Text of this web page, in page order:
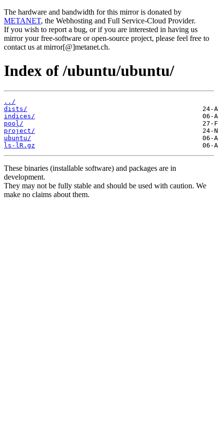
The hardware and bandwidth for this mirror is donated by
METANET, the Webhosting and Full Service-Cloud Provider.
If you wish to report a bug, or if you are interested in having us
mirror your free-software or open-source project, please feel free to
contact us at mirror[@]metanet.ch.
Index of /ubuntu/ubuntu/
../
dists/
indices/
pool/
project/
ubuntu/
ls-lR.gz
These binaries (installable software) and packages are in
development.
They may not be fully stable and should be used with caution. We
make no claims about them.